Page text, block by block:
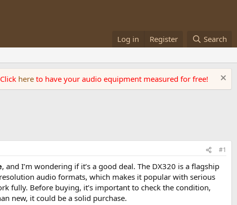
Log in Register Search
Click here to have your audio equipment measured for free!
#1
, and I’m wondering if it’s a good deal. The DX320 is a flagship
audio formats, which makes it popular with serious
fully. Before buying, it’s important to check the condition,
new, it could be a solid purchase.